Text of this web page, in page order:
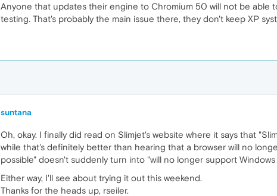
Anyone that updates their engine to Chromium 50 will not be able
testing. That's probably the main issue there, they don't keep XP
suntana
Oh, okay. I finally did read on Slimjet's website where it says that
while that's definitely better than hearing that a browser will no
possible" doesn't suddenly turn into "will no longer support
Either way, I'll see about trying it out this weekend.
Thanks for the heads up, rseiler.